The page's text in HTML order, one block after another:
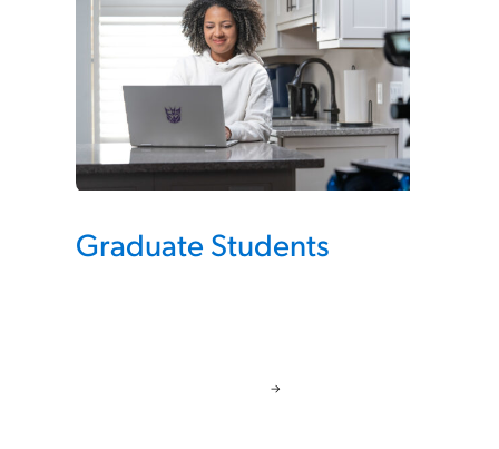
Graduate Students